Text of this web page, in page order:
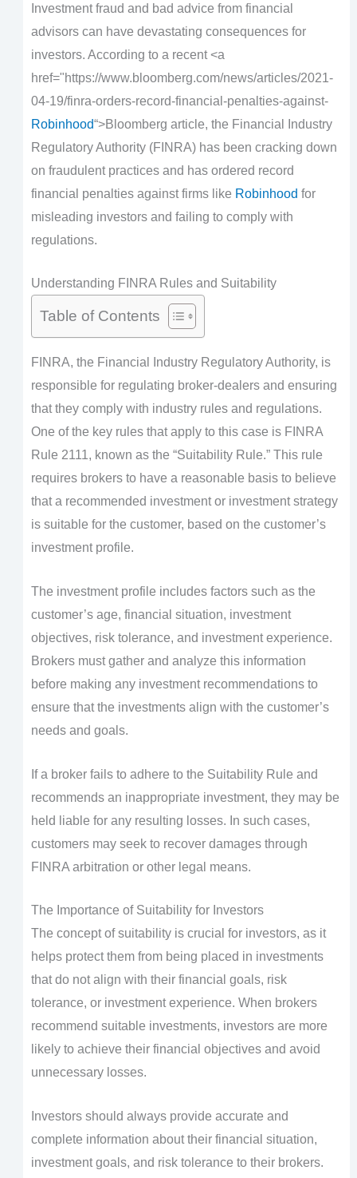
Investment fraud and bad advice from financial
advisors can have devastating consequences for
investors. According to a recent <a
href="https://www.bloomberg.com/news/articles/2021-
04-19/finra-orders-record-financial-penalties-against-
Robinhood“>Bloomberg article, the Financial Industry
Regulatory Authority (FINRA) has been cracking down
on fraudulent practices and has ordered record
financial penalties against firms like Robinhood for
misleading investors and failing to comply with
regulations.
Understanding FINRA Rules and Suitability
Table of Contents
FINRA, the Financial Industry Regulatory Authority, is
responsible for regulating broker-dealers and ensuring
that they comply with industry rules and regulations.
One of the key rules that apply to this case is FINRA
Rule 2111, known as the “Suitability Rule.” This rule
requires brokers to have a reasonable basis to believe
that a recommended investment or investment strategy
is suitable for the customer, based on the customer’s
investment profile.
The investment profile includes factors such as the
customer’s age, financial situation, investment
objectives, risk tolerance, and investment experience.
Brokers must gather and analyze this information
before making any investment recommendations to
ensure that the investments align with the customer’s
needs and goals.
If a broker fails to adhere to the Suitability Rule and
recommends an inappropriate investment, they may be
held liable for any resulting losses. In such cases,
customers may seek to recover damages through
FINRA arbitration or other legal means.
The Importance of Suitability for Investors
The concept of suitability is crucial for investors, as it
helps protect them from being placed in investments
that do not align with their financial goals, risk
tolerance, or investment experience. When brokers
recommend suitable investments, investors are more
likely to achieve their financial objectives and avoid
unnecessary losses.
Investors should always provide accurate and
complete information about their financial situation,
investment goals, and risk tolerance to their brokers.